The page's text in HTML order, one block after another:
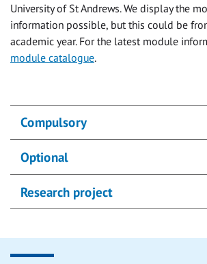
University of St Andrews. We display the
information possible, but this could be
academic year. For the latest module
module catalogue.
Compulsory
Optional
Research project